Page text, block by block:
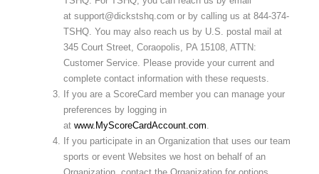
at support@dickstshq.com or by calling us at 844-374-
TSHQ. You may also reach us by U.S. postal mail at
345 Court Street, Coraopolis, PA 15108, ATTN:
Customer Service. Please provide your current and
complete contact information with these requests.
If you are a ScoreCard member you can manage your
preferences by logging in
at www.MyScoreCardAccount.com.
If you participate in an Organization that uses our team
sports or event Websites we host on behalf of an